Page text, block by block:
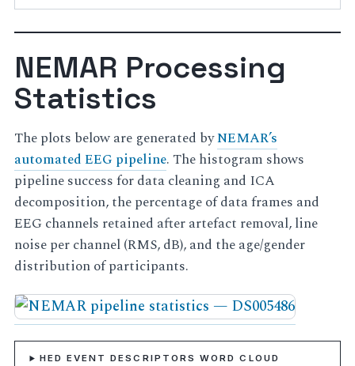
NEMAR Processing
Statistics
The plots below are generated byNEMAR’s
automated EEG pipeline. The histogram shows
pipeline success for data cleaning and ICA
decomposition, the percentage of data frames and
EEG channels retained after artefact removal, line
noise per channel (RMS, dB), and the age/gender
distribution of participants.
HED EVENT DESCRIPTORS WORD CLOUD